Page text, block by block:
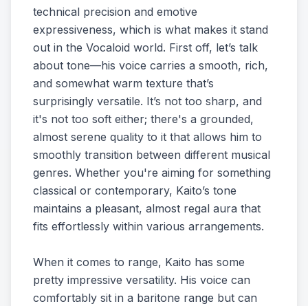
technical precision and emotive
expressiveness, which is what makes it stand
out in the Vocaloid world. First off, let’s talk
about tone—his voice carries a smooth, rich,
and somewhat warm texture that’s
surprisingly versatile. It’s not too sharp, and
it's not too soft either; there's a grounded,
almost serene quality to it that allows him to
smoothly transition between different musical
genres. Whether you're aiming for something
classical or contemporary, Kaito’s tone
maintains a pleasant, almost regal aura that
fits effortlessly within various arrangements.
When it comes to range, Kaito has some
pretty impressive versatility. His voice can
comfortably sit in a baritone range but can